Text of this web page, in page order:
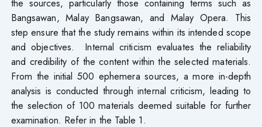
Bangsawan, Malay Bangsawan, and Malay Opera. This
step ensure that the study remains within its intended scope
and objectives. Internal criticism evaluates the reliability
and credibility of the content within the selected materials.
From the initial 500 ephemera sources, a more in-depth
analysis is conducted through internal criticism, leading to
the selection of 100 materials deemed suitable for further
examination. Refer in the Table 1.